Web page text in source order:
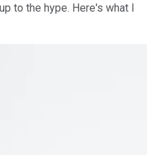
to the hype. Here's what I